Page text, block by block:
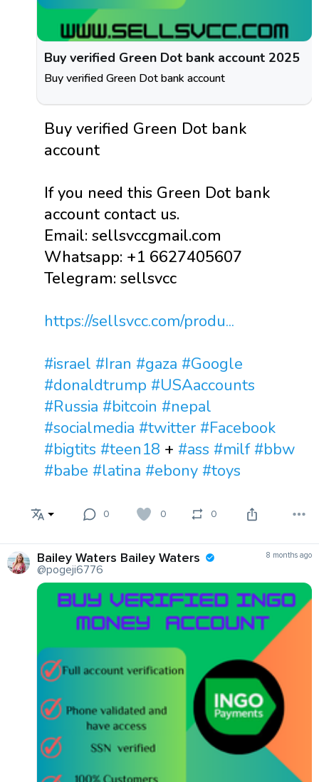
Buy verified Green Dot bank account 2025
Buy verified Green Dot bank account
Buy verified Green Dot bank
account
If you need this Green Dot bank
account contact us.
Email: sellsvccgmail.com
Whatsapp: +1 6627405607
Telegram: sellsvcc
https://sellsvcc.com/produ...
#israel #Iran #gaza #Google
#donaldtrump #USAaccounts
#Russia #bitcoin #nepal
#socialmedia #twitter #Facebook
#bigtits #teen18 + #ass #milf #bbw
#babe #latina #ebony #toys
0 0 0
Bailey Waters Bailey Waters
@pogeji6776
8 months ago